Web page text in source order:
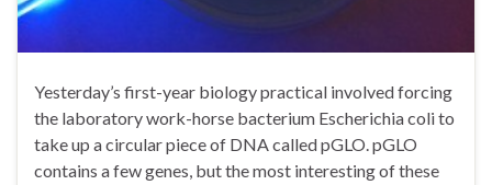
Yesterday’s first-year biology practical involved forcing
the laboratory work-horse bacterium Escherichia coli to
take up a circular piece of DNA called pGLO. pGLO
contains a few genes, but the most interesting of these